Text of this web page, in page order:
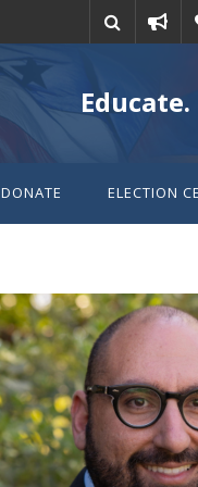
action
DONATE ELECTION